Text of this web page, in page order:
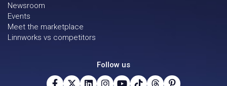
Newsroom
Events
Meet the marketplace
Linnworks vs competitors
Follow us